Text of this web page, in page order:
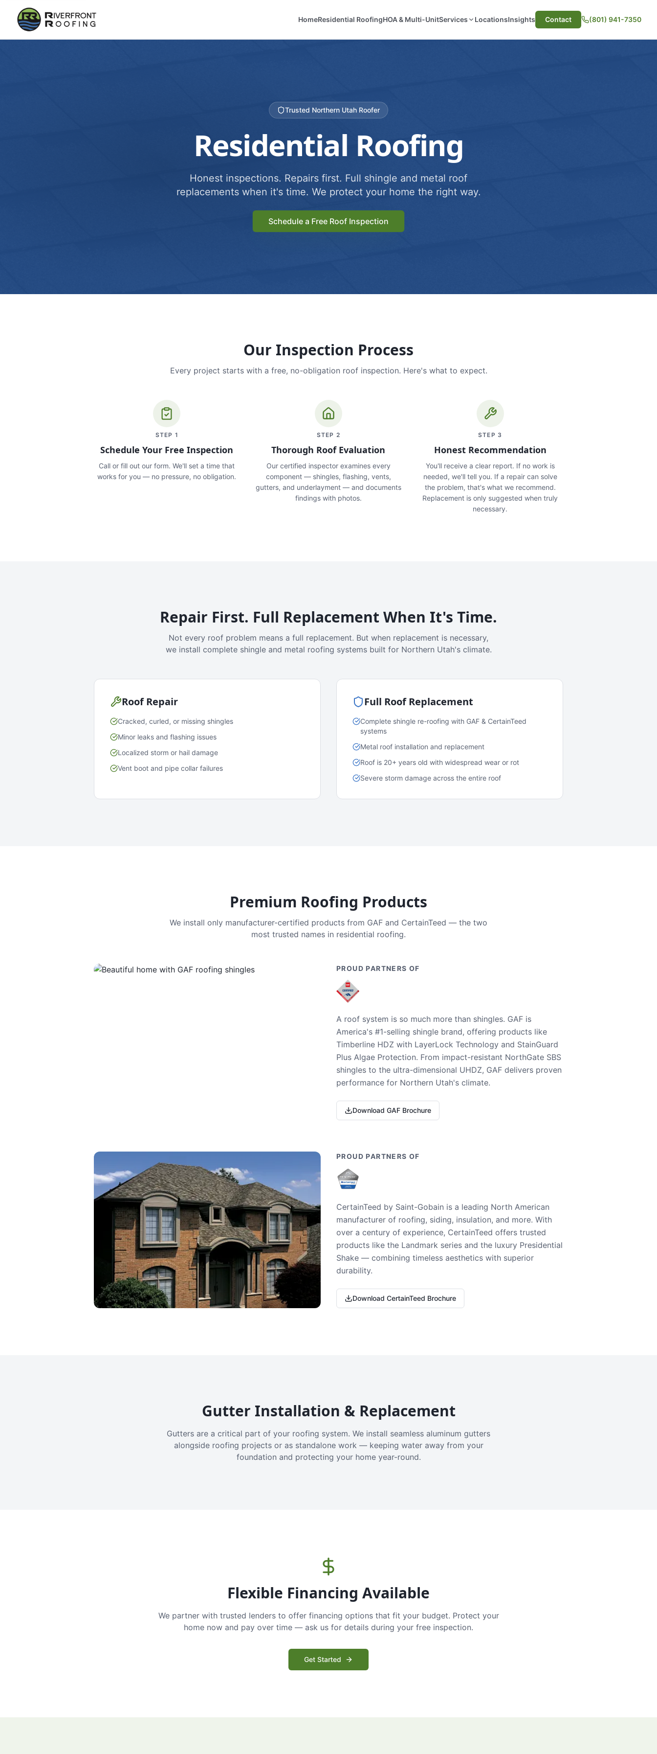
HomeResidential RoofingHOA & Multi-UnitServices LocationsInsights Contact (801) 941-7350
Trusted Northern Utah Roofer
Residential Roofing
Honest inspections. Repairs first. Full shingle and metal roof
replacements when it's time. We protect your home the right way.
Schedule a Free Roof Inspection
Our Inspection Process
Every project starts with a free, no-obligation roof inspection. Here's what to expect.
STEP 1
Schedule Your Free Inspection
Call or fill out our form. We'll set a time that
works for you — no pressure, no obligation.
STEP 2
Thorough Roof Evaluation
Our certified inspector examines every
component — shingles, flashing, vents,
gutters, and underlayment — and documents
findings with photos.
STEP 3
Honest Recommendation
You'll receive a clear report. If no work is
needed, we'll tell you. If a repair can solve
the problem, that's what we recommend.
Replacement is only suggested when truly
necessary.
Repair First. Full Replacement When It's Time.
Not every roof problem means a full replacement. But when replacement is necessary,
we install complete shingle and metal roofing systems built for Northern Utah's climate.
Roof Repair
Cracked, curled, or missing shingles
Minor leaks and flashing issues
Localized storm or hail damage
Vent boot and pipe collar failures
Full Roof Replacement
Complete shingle re-roofing with GAF & CertainTeed
systems
Metal roof installation and replacement
Roof is 20+ years old with widespread wear or rot
Severe storm damage across the entire roof
Premium Roofing Products
We install only manufacturer-certified products from GAF and CertainTeed — the two
most trusted names in residential roofing.
PROUD PARTNERS OF
A roof system is so much more than shingles. GAF is
America's #1-selling shingle brand, offering products like
Timberline HDZ with LayerLock Technology and StainGuard
Plus Algae Protection. From impact-resistant NorthGate SBS
shingles to the ultra-dimensional UHDZ, GAF delivers proven
performance for Northern Utah's climate.
Download GAF Brochure
PROUD PARTNERS OF
CertainTeed by Saint-Gobain is a leading North American
manufacturer of roofing, siding, insulation, and more. With
over a century of experience, CertainTeed offers trusted
products like the Landmark series and the luxury Presidential
Shake — combining timeless aesthetics with superior
durability.
Download CertainTeed Brochure
Gutter Installation & Replacement
Gutters are a critical part of your roofing system. We install seamless aluminum gutters
alongside roofing projects or as standalone work — keeping water away from your
foundation and protecting your home year-round.
Flexible Financing Available
We partner with trusted lenders to offer financing options that fit your budget. Protect your
home now and pay over time — ask us for details during your free inspection.
Get Started